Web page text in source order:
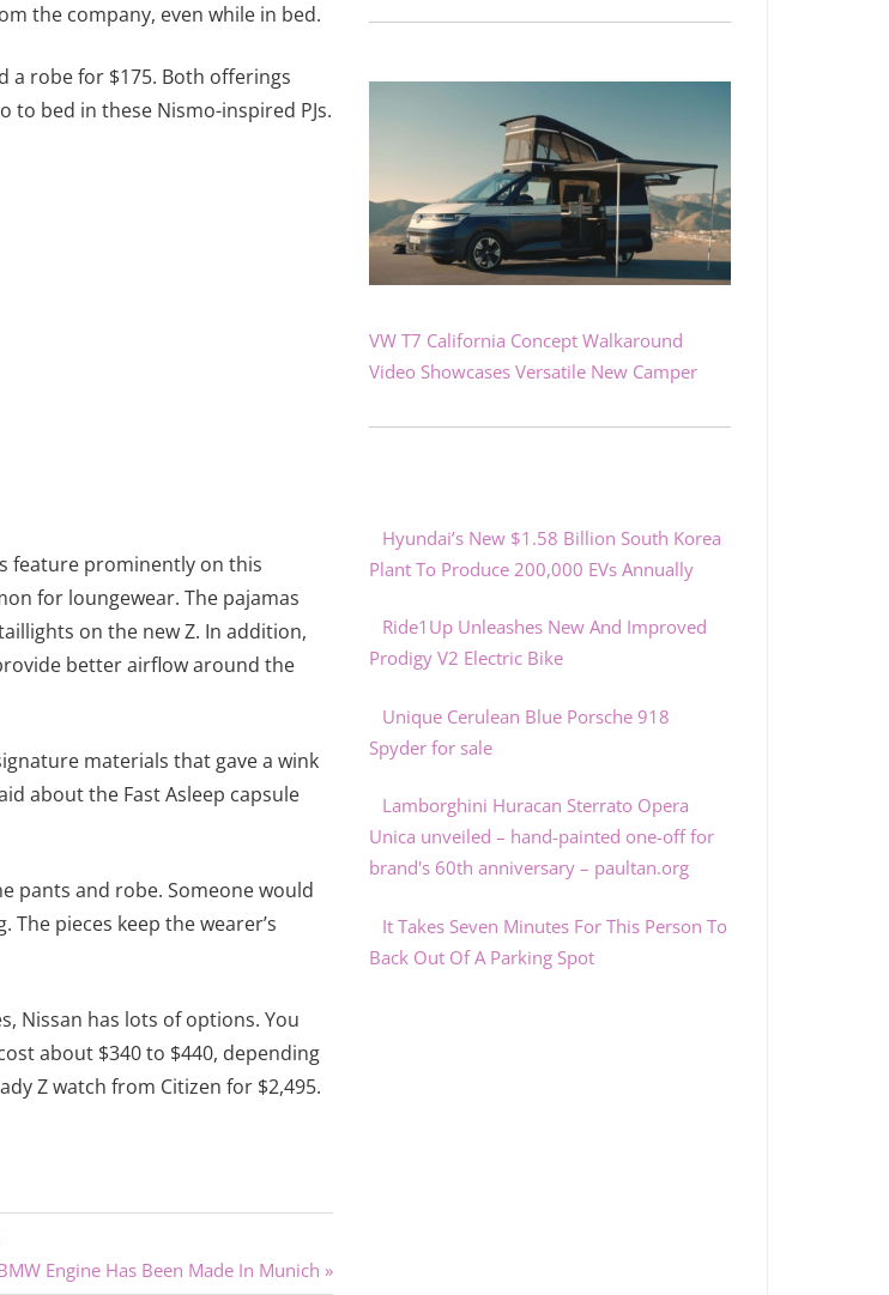
the company, even while in bed.
a robe for $175. Both offerings
to bed in these Nismo-inspired PJs.
feature prominently on this
for loungewear. The pajamas
on the new Z. In addition,
better airflow around the
materials that gave a wink
about the Fast Asleep capsule
pants and robe. Someone would
pieces keep the wearer’s
Nissan has lots of options. You
about $340 to $440, depending
Z watch from Citizen for $2,495.
Engine Has Been Made In Munich
VW T7 California Concept Walkaround
Video Showcases Versatile New Camper
Hyundai’s New $1.58 Billion South Korea
Plant To Produce 200,000 EVs Annually
Ride1Up Unleashes New And Improved
Prodigy V2 Electric Bike
Unique Cerulean Blue Porsche 918
Spyder for sale
Lamborghini Huracan Sterrato Opera
Unica unveiled – hand-painted one-off for
brand's 60th anniversary – paultan.org
It Takes Seven Minutes For This Person To
Back Out Of A Parking Spot